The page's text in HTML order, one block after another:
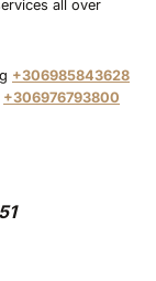
all over
+306985843628
+306976793800